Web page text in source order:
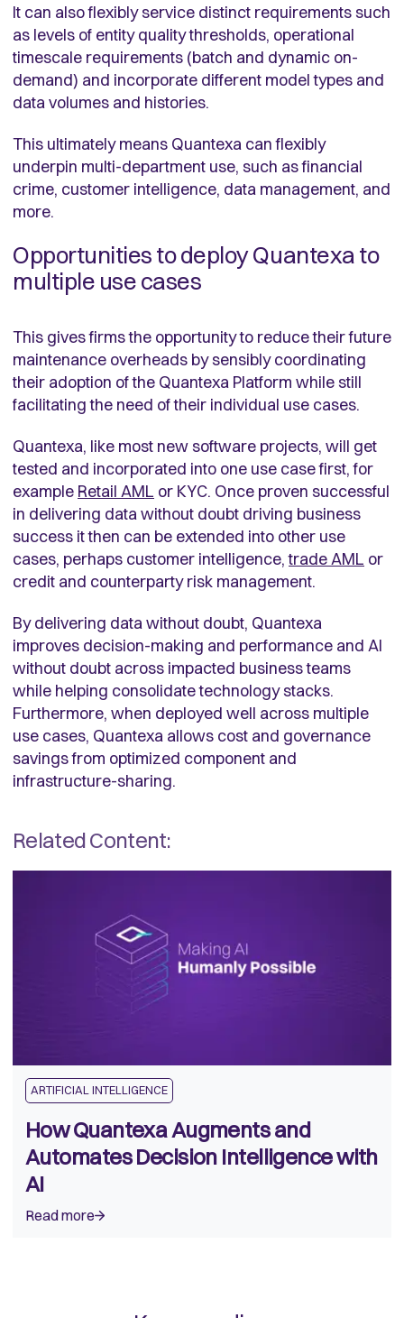
It can also flexibly service distinct requirements such
as levels of entity quality thresholds, operational
timescale requirements (batch and dynamic on-
demand) and incorporate different model types and
data volumes and histories.
This ultimately means Quantexa can flexibly
underpin multi-department use, such as financial
crime, customer intelligence, data management, and
more.
Opportunities to deploy Quantexa to
multiple use cases
This gives firms the opportunity to reduce their future
maintenance overheads by sensibly coordinating
their adoption of the Quantexa Platform while still
facilitating the need of their individual use cases.
Quantexa, like most new software projects, will get
tested and incorporated into one use case first, for
example Retail AML or KYC. Once proven successful
in delivering data without doubt driving business
success it then can be extended into other use
cases, perhaps customer intelligence,trade AML or
credit and counterparty risk management.
By delivering data without doubt, Quantexa
improves decision-making and performance and AI
without doubt across impacted business teams
while helping consolidate technology stacks.
Furthermore, when deployed well across multiple
use cases, Quantexa allows cost and governance
savings from optimized component and
infrastructure-sharing.
Related Content:
ARTIFICIAL INTELLIGENCE
How Quantexa Augments and
Automates Decision Intelligence with
AI
Read more